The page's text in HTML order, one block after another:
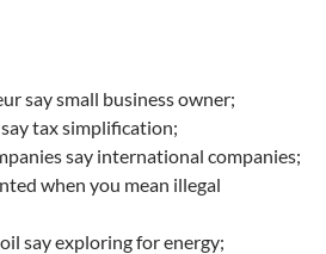
say small business owner;
tax simplification;
say international companies;
when you mean illegal
say exploring for energy;